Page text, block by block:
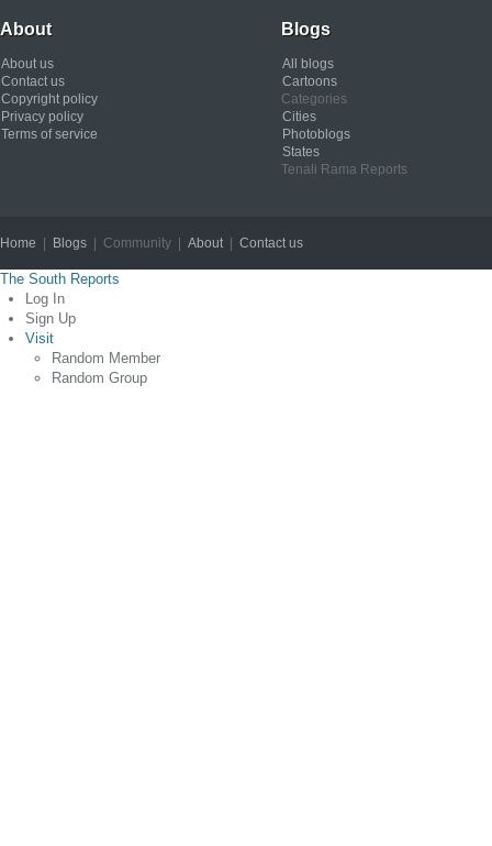
About
About us
Contact us
Copyright policy
Privacy policy
Terms of service
Blogs
All blogs
Cartoons
Categories
Cities
Photoblogs
States
Tenali Rama Reports
Home Blogs | Community | About| Contact us
The South Reports
Log In
Sign Up
Visit
Random Member
Random Group